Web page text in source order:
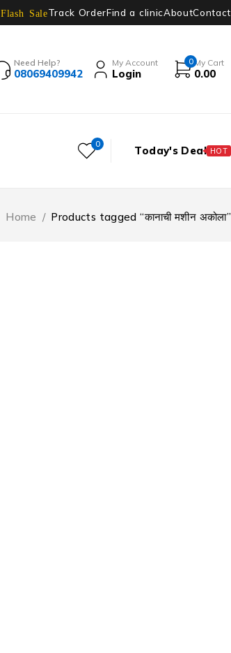
Flash SaleTrack OrderFind a clinicAboutContact
Need Help?
08069409942
My Account
Login
0 My Cart
0.00
0 Today's Deal HOT
Home / Products tagged “कानाची मशीन अकोला”